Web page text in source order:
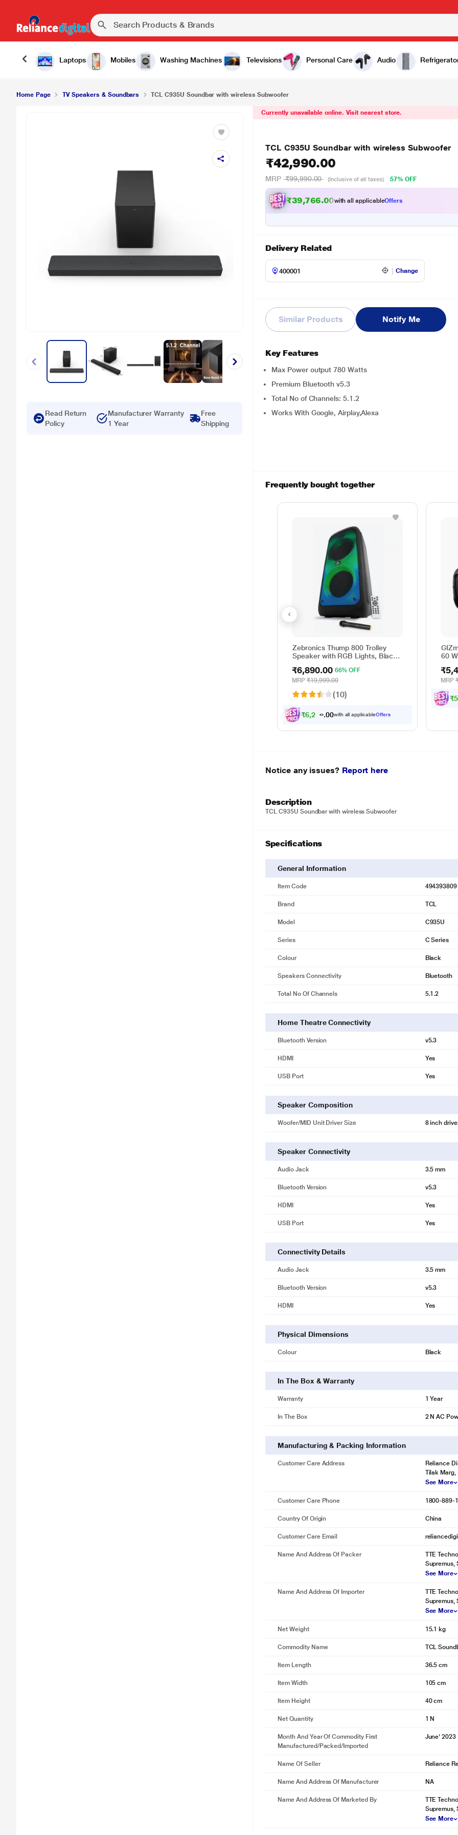
Laptops Mobiles Washing Machines Televisions Personal Care Audio
TCL C935U Soundbar with wireless Subwoofer ₹42,990.00
Home Page TV Speakers & Soundbars TCL C935U Soundbar with wireless Subwoofer
Read Return
Policy
Manufacturer Warranty
1 Year
Free
Shipping
Currently unavailable online. Visit nearest store.
TCL C935U Soundbar with wireless Subwoofer
₹42,990.00
MRP ₹99,990.00 (Inclusive of all taxes) 57% OFF
₹39,766.00with all applicableOffers
Delivery Related
Change
Similar Products Notify Me
Key Features
Max Power output 780 Watts
Premium Bluetooth v5.3
Total No of Channels: 5.1.2
Works With Google, Airplay,Alexa
Frequently bought together
Zebronics Thump 800 Trolley
Speaker with RGB Lights, Black,
₹6,890.00 66% OFF
MRP₹19,999.00
(10)
₹6,290.00with all applicableOffers
60
MRP
Notice any issues? Report here
Description
TCL C935U Soundbar with wireless Subwoofer
Specifications
General Information
Item Code 494393809
Brand TCL
Model C935U
Series C Series
Colour Black
Speakers Connectivity Bluetooth
Total No Of Channels 5.1.2
Home Theatre Connectivity
Bluetooth Version v5.3
HDMI Yes
USB Port Yes
Speaker Composition
Woofer/MID Unit Driver Size 8 inch
Speaker Connectivity
Audio Jack 3.5 mm
Bluetooth Version v5.3
HDMI Yes
USB Port Yes
Connectivity Details
Audio Jack 3.5 mm
Bluetooth Version v5.3
HDMI Yes
Physical Dimensions
Colour Black
In The Box & Warranty
Warranty 1 Year
In The Box 2 N AC
Manufacturing & Packing Information
Customer Care Address
Reliance
Tilak Marg,
See More
Customer Care Phone 1800-889-
Country Of Origin China
Customer Care Email
Name And Address Of Packer
TTE
Supremus,
See More
Name And Address Of Importer
TTE
Supremus,
See More
Net Weight 15.1 kg
Commodity Name TCL
Item Length 36.5 cm
Item Width 105 cm
Item Height 40 cm
Net Quantity 1 N
Month And Year Of Commodity First
Manufactured/packed/imported
June' 2023
Name Of Seller Reliance
Name And Address Of Manufacturer NA
Name And Address Of Marketed By
TTE
Supremus,
See More